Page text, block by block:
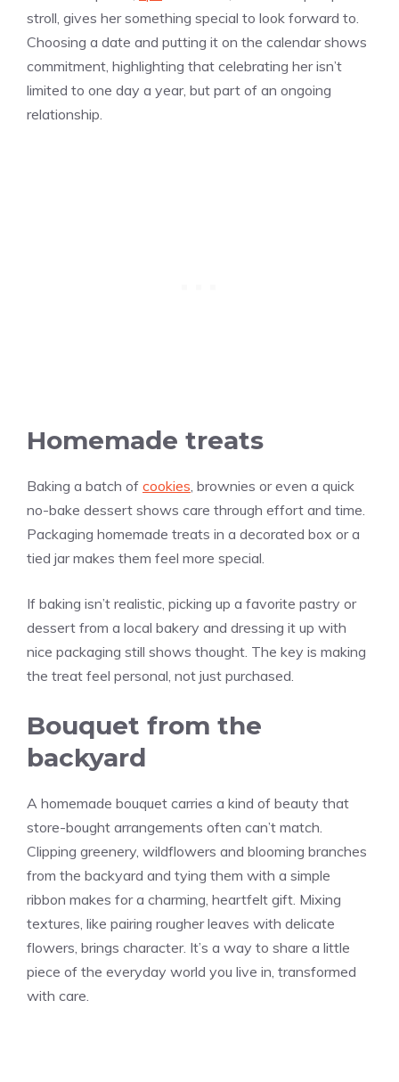
stroll, gives her something special to look forward to.
Choosing a date and putting it on the calendar shows
commitment, highlighting that celebrating her isn’t
limited to one day a year, but part of an ongoing
relationship.
Homemade treats
Baking a batch of cookies, brownies or even a quick
no-bake dessert shows care through effort and time.
Packaging homemade treats in a decorated box or a
tied jar makes them feel more special.
If baking isn’t realistic, picking up a favorite pastry or
dessert from a local bakery and dressing it up with
nice packaging still shows thought. The key is making
the treat feel personal, not just purchased.
Bouquet from the
backyard
A homemade bouquet carries a kind of beauty that
store-bought arrangements often can’t match.
Clipping greenery, wildflowers and blooming branches
from the backyard and tying them with a simple
ribbon makes for a charming, heartfelt gift. Mixing
textures, like pairing rougher leaves with delicate
flowers, brings character. It’s a way to share a little
piece of the everyday world you live in, transformed
with care.